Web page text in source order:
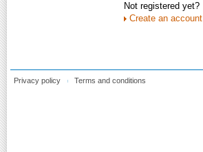
Not registered yet?
Create an account
Privacy policy Terms and conditions